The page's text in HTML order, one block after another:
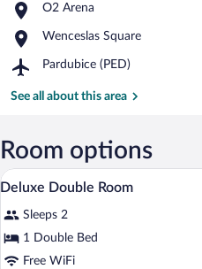
Castle
O2 Arena
Place,
Arena
Wenceslas Square
Place,
Square
Pardubice (PED)
Airport,
(PED)
See all about this area
Room options
View
all
photos
for
Deluxe
1
Deluxe Double Room
Sleeps 2
1 Double Bed
Free WiFi